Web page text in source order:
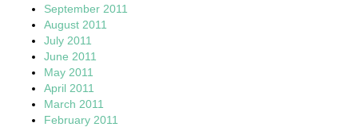
September 2011
August 2011
July 2011
June 2011
May 2011
April 2011
March 2011
February 2011